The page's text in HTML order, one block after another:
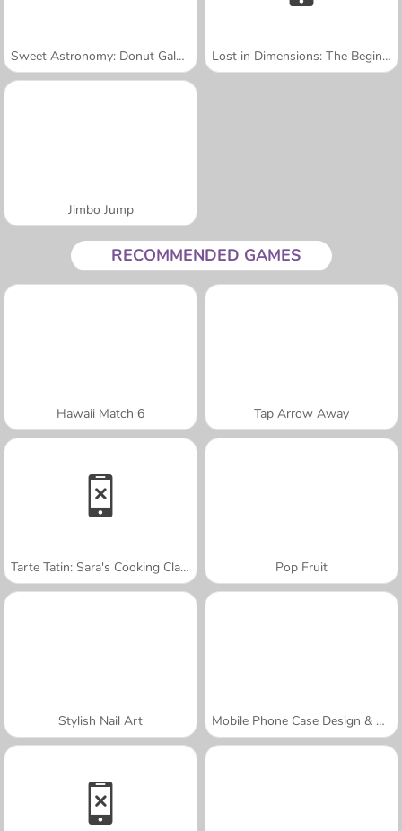
Sweet Astronomy: Donut Galaxy Lost in Dimensions: The Beginning
Jimbo Jump
RECOMMENDED GAMES
Hawaii Match 6 Tap Arrow Away
Tarte Tatin: Sara's Cooking Class Pop Fruit
Stylish Nail Art Mobile Phone Case Design & DIY